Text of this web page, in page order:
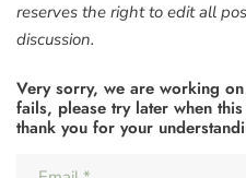
reserves the right to edit all
discussion.
Very sorry, we are working
fails, please try later when
thank you for your